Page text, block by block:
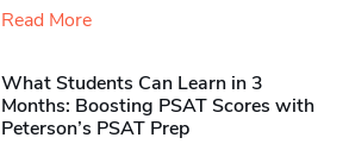
Read More
What Students Can Learn in 3
Months: Boosting PSAT Scores with
Peterson’s PSAT Prep